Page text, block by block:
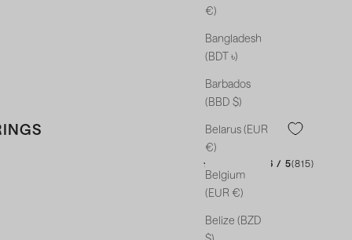
€)
Bangladesh
(BDT ৳)
Barbados
(BBD $)
Belarus (EUR
€)
Belgium
(EUR €)
Belize (BZD
★★★★★
★★★★★ 4.46 / 5(815)